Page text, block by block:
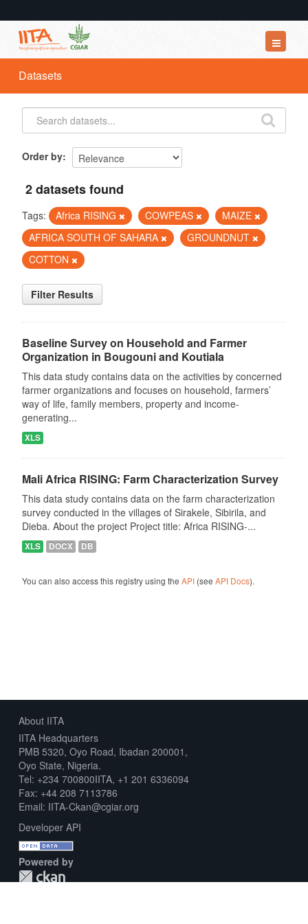
Datasets
Organizations
Groups
Datasets
Order by
2 datasets found
Tags: Africa RISING COWPEAS
MAIZE
AFRICA SOUTH OF SAHARA
GROUNDNUT
COTTON
Filter Results
Baseline Survey on Household and Farmer
Organization in Bougouni and Koutiala
This data study contains data on the activities by concerned
farmer organizations and focuses on household, farmers’
way of life, family members, property and income-
generating...
XLS
Mali Africa RISING: Farm Characterization Survey
This data study contains data on the farm characterization
survey conducted in the villages of Sirakele, Sibirila, and
Dieba. About the project Project title: Africa RISING-...
XLS DOCX DB
You can also access this registry using the API(see API Docs).
About IITA
IITA Headquarters
PMB 5320, Oyo Road, Ibadan 200001,
Oyo State, Nigeria.
Tel: +234 700800IITA, +1 201 6336094
Fax: +44 208 7113786
Email: IITA-Ckan@cgiar.org
Developer API
Powered by